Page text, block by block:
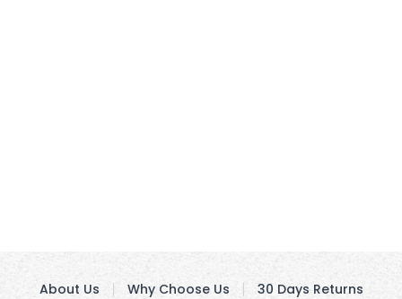
About Us Why Choose Us
30 Days Returns